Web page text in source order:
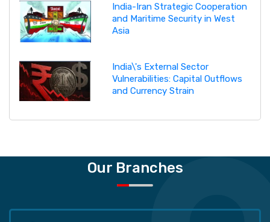
India-Iran Strategic Cooperation
and Maritime Security in West
Asia
India\'s External Sector
Vulnerabilities: Capital Outflows
and Currency Strain
Our Branches